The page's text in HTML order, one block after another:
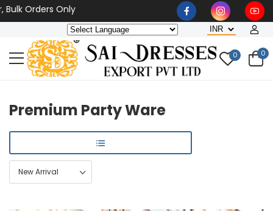
Only
0 0
Premium Party Ware